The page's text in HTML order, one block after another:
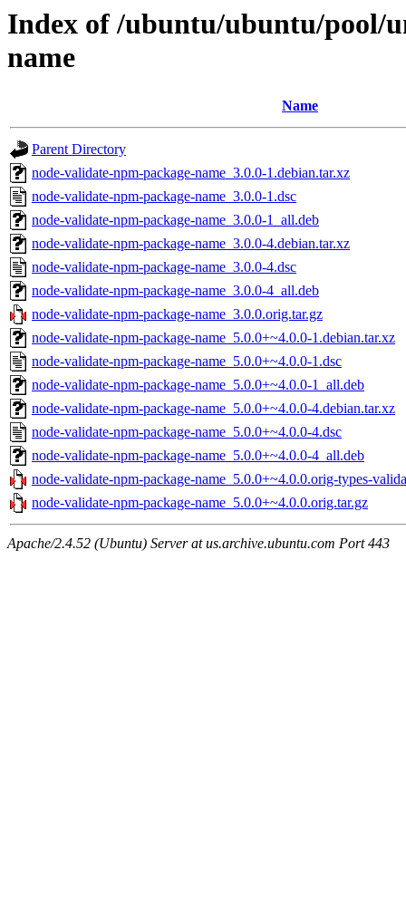
Index of /ubuntu/ubuntu/pool/
name
Name
Parent Directory
node-validate-npm-package-name_3.0.0-1.debian.tar.xz
node-validate-npm-package-name_3.0.0-1.dsc
node-validate-npm-package-name_3.0.0-1_all.deb
node-validate-npm-package-name_3.0.0-4.debian.tar.xz
node-validate-npm-package-name_3.0.0-4.dsc
node-validate-npm-package-name_3.0.0-4_all.deb
node-validate-npm-package-name_3.0.0.orig.tar.gz
node-validate-npm-package-name_5.0.0+~4.0.0-1.debian.tar.xz
node-validate-npm-package-name_5.0.0+~4.0.0-1.dsc
node-validate-npm-package-name_5.0.0+~4.0.0-1_all.deb
node-validate-npm-package-name_5.0.0+~4.0.0-4.debian.tar.xz
node-validate-npm-package-name_5.0.0+~4.0.0-4.dsc
node-validate-npm-package-name_5.0.0+~4.0.0-4_all.deb
node-validate-npm-package-name_5.0.0+~4.0.0.orig-types-
node-validate-npm-package-name_5.0.0+~4.0.0.orig.tar.gz
Apache/2.4.52 (Ubuntu) Server at us.archive.ubuntu.com Port 443